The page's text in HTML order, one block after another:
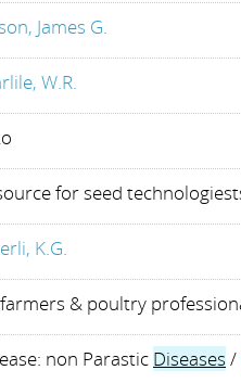
James G.
W.R.
for seed
K.G.
& poultry
non Parastic Diseases /